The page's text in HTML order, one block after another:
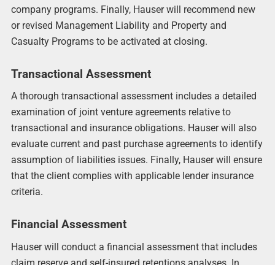
company programs. Finally, Hauser will recommend new
or revised Management Liability and Property and
Casualty Programs to be activated at closing.
Transactional Assessment
A thorough transactional assessment includes a detailed
examination of joint venture agreements relative to
transactional and insurance obligations. Hauser will also
evaluate current and past purchase agreements to identify
assumption of liabilities issues. Finally, Hauser will ensure
that the client complies with applicable lender insurance
criteria.
Financial Assessment
Hauser will conduct a financial assessment that includes